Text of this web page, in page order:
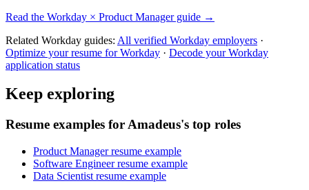
Read the Workday × Product Managerguide →
Related Workday guides: All verified Workday employers ·
Optimize your resume forWorkday · Decode yourWorkday
application status
Keep exploring
Resume examples for Amadeus's top roles
Product Manager resume example
Software Engineer resume example
Data Scientist resume example